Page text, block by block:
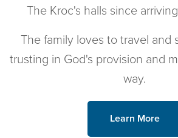
The Kroc's halls since
The family loves to travel and
trusting in God's provision and
way.
Learn More